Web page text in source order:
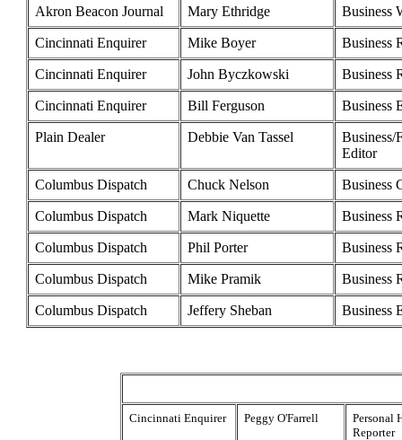
Akron Beacon Journal Mary Ethridge Business
Cincinnati Enquirer Mike Boyer Business
Cincinnati Enquirer John Byczkowski Business
Cincinnati Enquirer Bill Ferguson Business
Plain Dealer Debbie Van Tassel
Business/
Editor
Columbus Dispatch Chuck Nelson Business
Columbus Dispatch Mark Niquette Business
Columbus Dispatch Phil Porter Business
Columbus Dispatch Mike Pramik Business
Columbus Dispatch Jeffery Sheban Business
Cincinnati Enquirer Peggy O'Farrell
Personal
Reporter